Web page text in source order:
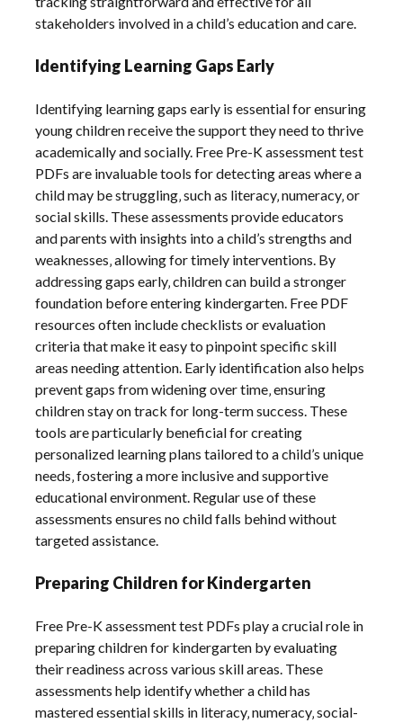
stakeholders involved in a child’s education and care.
Identifying Learning Gaps Early
Identifying learning gaps early is essential for ensuring
young children receive the support they need to thrive
academically and socially. Free Pre-K assessment test
PDFs are invaluable tools for detecting areas where a
child may be struggling‚ such as literacy‚ numeracy‚ or
social skills. These assessments provide educators
and parents with insights into a child’s strengths and
weaknesses‚ allowing for timely interventions. By
addressing gaps early‚ children can build a stronger
foundation before entering kindergarten. Free PDF
resources often include checklists or evaluation
criteria that make it easy to pinpoint specific skill
areas needing attention. Early identification also helps
prevent gaps from widening over time‚ ensuring
children stay on track for long-term success. These
tools are particularly beneficial for creating
personalized learning plans tailored to a child’s unique
needs‚ fostering a more inclusive and supportive
educational environment. Regular use of these
assessments ensures no child falls behind without
targeted assistance.
Preparing Children for Kindergarten
Free Pre-K assessment test PDFs play a crucial role in
preparing children for kindergarten by evaluating
their readiness across various skill areas. These
assessments help identify whether a child has
mastered essential skills in literacy‚ numeracy‚ social-